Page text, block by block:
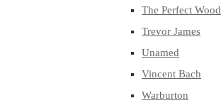
The Perfect Wood
Trevor James
Unamed
Vincent Bach
Warburton